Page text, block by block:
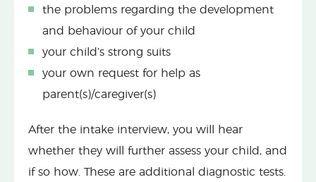
the problems regarding the development
and behaviour of your child
your child’s strong suits
your own request for help as
parent(s)/caregiver(s)
After the intake interview, you will hear
whether they will further assess your child, and
if so how. These are additional diagnostic tests.